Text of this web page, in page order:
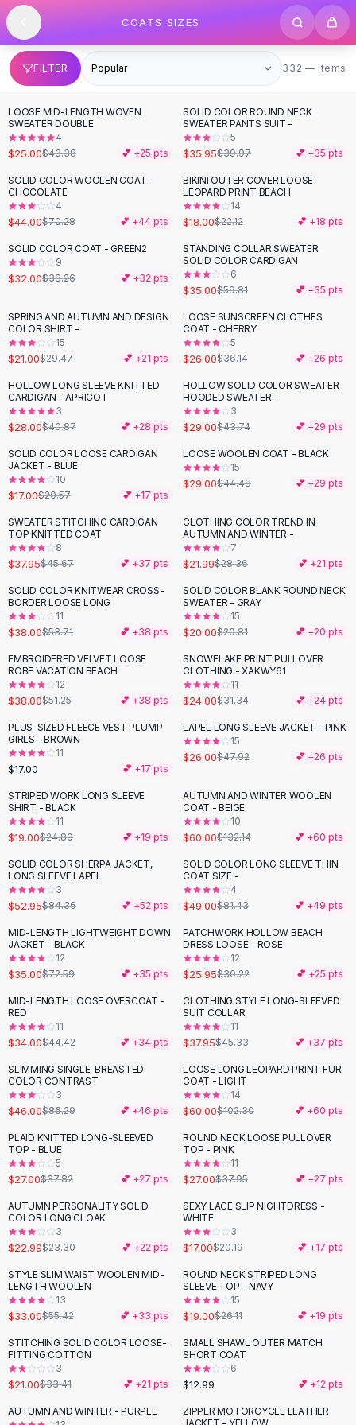
SHOP BY CATEGORY
All
Clothing
Swimwear
Bikini Sets
One Piece Swimsuits
Boho Swimsuits
Boho One Piece
Floral Swimwear
Solid Swimwear
Dresses
Maxi Dresses
Mini Dresses
Summer Dresses
Bodycon Dresses
Tops
Camisole Tops
Cotton Tees
Blouses
Crop Tops
Fitted Tees
Shorts
High Waist Denim
Ripped Denim Shorts
Elastic Waist Shorts
Rompers
Backless Jumpsuit
Denim Jumpsuit
Cotton Rompers
Loose Jumpsuit
Button Jumpsuit
Matching Sets
Two Piece Set
Shorts Sets
Dress Sets
Loungewear Sets
Skirts
Black Skirts
A-Line Skirts
Midi Split Skirts
Floral Skirts
Cotton Skirts
Pants
Pants
Jeans
Cargo Pants
Black Pants
Sweaters
Hoodies
Cardigans
Black Sweaters
Cashmere Sweaters
Button Sweaters
Outerwear
Lingerie
Corsets
Bodysuits
Panties
Lingerie Sets
Lingerie
AllShoes, Bags & Accessories
Sandals
Sandals
Flat Sandals
Wedge Sandals
Ankle Strap
Flip Flops
Skip to content
COATS SIZES
FILTER 332 items
332 — Items
-42%
LOOSE MID-LENGTH WOVEN
SWEATER DOUBLE
4
$25.00$43.38 💕 +25 pts
-10%
SOLID COLOR ROUND NECK
SWEATER PANTS SUIT -
5
$35.95$39.97 💕 +35 pts
-37 %
SOLID COLOR WOOLEN COAT -
CHOCOLATE
4
$44.00$70.28 💕 +44 pts
-19 %
BIKINI OUTER COVER LOOSE
LEOPARD PRINT BEACH
14
$18.00$22.12 💕 +18 pts
-16%
SOLID COLOR COAT - GREEN2
9
$32.00$38.26 💕 +32 pts
-41%
STANDING COLLAR SWEATER
SOLID COLOR CARDIGAN
6
$35.00$59.81 💕 +35 pts
-29%
SPRING AND AUTUMN AND DESIGN
COLOR SHIRT -
15
$21.00$29.47 💕 +21 pts
-28%
LOOSE SUNSCREEN CLOTHES
COAT - CHERRY
5
$26.00$36.14 💕 +26 pts
-31%
HOLLOW LONG SLEEVE KNITTED
CARDIGAN - APRICOT
3
$28.00$40.87 💕 +28 pts
-34%
HOLLOW SOLID COLOR SWEATER
HOODED SWEATER -
3
$29.00$43.74 💕 +29 pts
-17%
SOLID COLOR LOOSE CARDIGAN
JACKET - BLUE
10
$17.00$20.57 💕 +17 pts
-35%
LOOSE WOOLEN COAT - BLACK
15
$29.00$44.48 💕 +29 pts
-17%
SWEATER STITCHING CARDIGAN
TOP KNITTED COAT
8
$37.95$45.67 💕 +37 pts
-22 %
CLOTHING COLOR TREND IN
AUTUMN AND WINTER -
7
$21.99$28.36 💕 +21 pts
-29 %
SOLID COLOR KNITWEAR CROSS-
BORDER LOOSE LONG
11
$38.00$53.71 💕 +38 pts
SOLID COLOR BLANK ROUND NECK
SWEATER - GRAY
15
$20.00$20.81 💕 +20 pts
-26%
EMBROIDERED VELVET LOOSE
ROBE VACATION BEACH
12
$38.00$51.25 💕 +38 pts
-23%
SNOWFLAKE PRINT PULLOVER
CLOTHING - XAKWY61
11
$24.00$31.34 💕 +24 pts
PLUS-SIZED FLEECE VEST PLUMP
GIRLS - BROWN
11
$17.00 💕 +17 pts
-46 %
LAPEL LONG SLEEVE JACKET - PINK
15
$26.00$47.92 💕 +26 pts
-23%
STRIPED WORK LONG SLEEVE
SHIRT - BLACK
11
$19.00$24.80 💕 +19 pts
- 55%
AUTUMN AND WINTER WOOLEN
COAT - BEIGE
10
$60.00$132.14 💕 +60 pts
-37 %
SOLID COLOR SHERPA JACKET,
LONG SLEEVE LAPEL
3
$52.95$84.36 💕 +52 pts
-40 %
SOLID COLOR LONG SLEEVE THIN
COAT SIZE -
4
$49.00$81.43 💕 +49 pts
-52%
MID-LENGTH LIGHTWEIGHT DOWN
JACKET - BLACK
12
$35.00$72.59 💕 +35 pts
- 14%
PATCHWORK HOLLOW BEACH
DRESS LOOSE - ROSE
12
$25.95$30.22 💕 +25 pts
-23%
MID-LENGTH LOOSE OVERCOAT -
RED
11
$34.00$44.42 💕 +34 pts
-16 %
CLOTHING STYLE LONG-SLEEVED
SUIT COLLAR
11
$37.95$45.33 💕 +37 pts
-47%
SLIMMING SINGLE-BREASTED
COLOR CONTRAST
3
$46.00$86.29 💕 +46 pts
-41%
LOOSE LONG LEOPARD PRINT FUR
COAT - LIGHT
14
$60.00$102.30 💕 +60 pts
-29 %
PLAID KNITTED LONG-SLEEVED
TOP - BLUE
5
$27.00$37.82 💕 +27 pts
-29%
ROUND NECK LOOSE PULLOVER
TOP - PINK
11
$27.00$37.95 💕 +27 pts
AUTUMN PERSONALITY SOLID
COLOR LONG CLOAK
3
$22.99$23.30 💕 +22 pts
-16 %
SEXY LACE SLIP NIGHTDRESS -
WHITE
3
$17.00$20.19 💕 +17 pts
-40%
STYLE SLIM WAIST WOOLEN MID-
LENGTH WOOLEN
13
$33.00$55.42 💕 +33 pts
-27%
ROUND NECK STRIPED LONG
SLEEVE TOP - NAVY
15
$19.00$26.11 💕 +19 pts
- 37%
STITCHING SOLID COLOR LOOSE-
FITTING COTTON
3
$21.00$33.41 💕 +21 pts
SMALL SHAWL OUTER MATCH
SHORT COAT
6
$12.99 💕 +12 pts
- 45%
AUTUMN AND WINTER - PURPLE
ZIPPER MOTORCYCLE LEATHER